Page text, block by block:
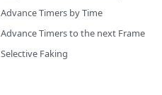
Advance Timers by Time
Advance Timers to the next Frame
Selective Faking